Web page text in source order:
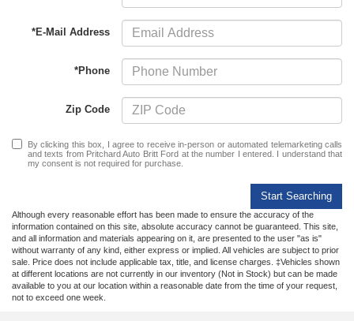
*E-Mail Address
*Phone
Zip Code
By clicking this box, I agree to receive in-person or automated telemarketing calls
and texts from Pritchard Auto Britt Ford at the number I entered. I understand that
my consent is not required for purchase.
Start Searching
Although every reasonable effort has been made to ensure the accuracy of the
information contained on this site, absolute accuracy cannot be guaranteed. This site,
and all information and materials appearing on it, are presented to the user "as is"
without warranty of any kind, either express or implied. All vehicles are subject to prior
sale. Price does not include applicable tax, title, and license charges. ‡Vehicles shown
at different locations are not currently in our inventory (Not in Stock) but can be made
available to you at our location within a reasonable date from the time of your request,
not to exceed one week.